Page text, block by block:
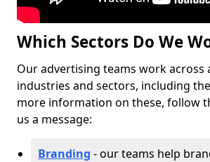
Which Sectors Do We
Our advertising teams work across
industries and sectors, including
more information on these, follow
us a message:
Branding - our teams help